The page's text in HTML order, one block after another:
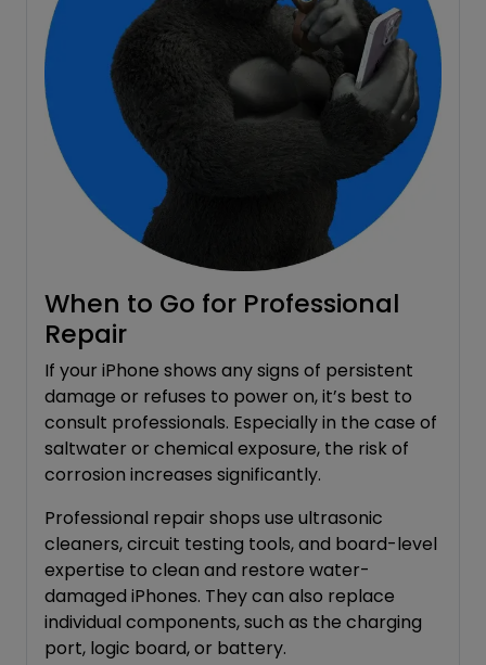
When to Go for Professional
Repair
If your iPhone shows any signs of persistent
damage or refuses to power on, it’s best to
consult professionals. Especially in the case of
saltwater or chemical exposure, the risk of
corrosion increases significantly.
Professional repair shops use ultrasonic
cleaners, circuit testing tools, and board-level
expertise to clean and restore water-
damaged iPhones. They can also replace
individual components, such as the charging
port, logic board, or battery.